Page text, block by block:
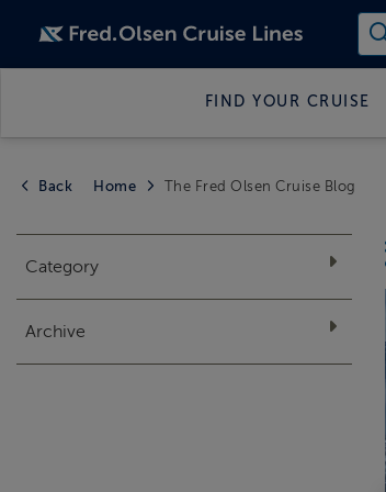
FIND YOUR CRUISE
Back Home The Fred Olsen Cruise Blog
Category
Archive